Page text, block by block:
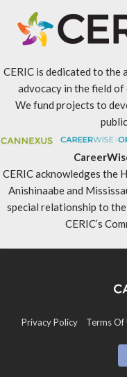
CERIC is dedicated to the
advocacy in the field of
We fund projects to
CERIC acknowledges the
Anishinaabe and
special relationship to
CERIC’s
Privacy Policy Terms Of